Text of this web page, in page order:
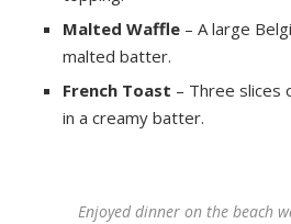
Malted Waffle – A large
malted batter.
French Toast – Three slices
in a creamy batter.
Enjoyed dinner on the beach